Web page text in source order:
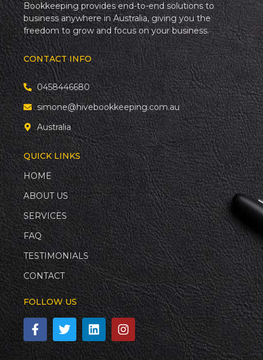
Bookkeeping provides end-to-end solutions to
business anywhere in Australia, giving you the
freedom to grow and focus on your business.
CONTACT INFO
0458446680
simone@hivebookkeeping.com.au
Australia
QUICK LINKS
HOME
ABOUT US
SERVICES
FAQ
TESTIMONIALS
CONTACT
FOLLOW US